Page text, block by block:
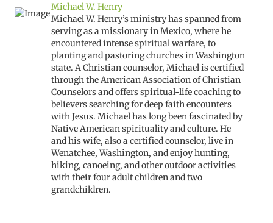
Michael W. Henry
Michael W. Henry’s ministry has spanned from
serving as a missionary in Mexico, where he
encountered intense spiritual warfare, to
planting and pastoring churches in Washington
state. A Christian counselor, Michael is certified
through the American Association of Christian
Counselors and offers spiritual-life coaching to
believers searching for deep faith encounters
with Jesus. Michael has long been fascinated by
Native American spirituality and culture. He
and his wife, also a certified counselor, live in
Wenatchee, Washington, and enjoy hunting,
hiking, canoeing, and other outdoor activities
with their four adult children and two
grandchildren.